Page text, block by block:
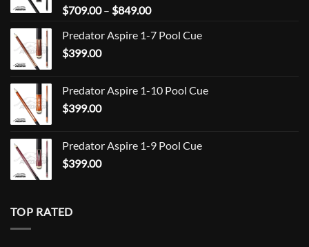
$709.00 – $849.00Price
$709.00
Predator Aspire 1-7 Pool Cue
$399.00
Predator Aspire 1-10 Pool Cue
$399.00
Predator Aspire 1-9 Pool Cue
$399.00
TOP RATED